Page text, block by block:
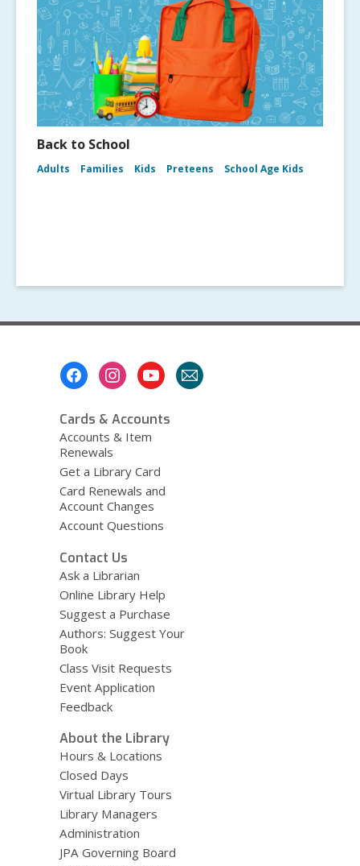
Back to School
Adults Families Kids Preteens School Age Kids
Cards & Accounts
Accounts & Item
Renewals
Get a Library Card
Card Renewals and
Account Changes
Account Questions
Contact Us
Ask a Librarian
Online Library Help
Suggest a Purchase
Authors: Suggest Your
Book
Class Visit Requests
Event Application
Feedback
About the Library
Hours & Locations
Closed Days
Virtual Library Tours
Library Managers
Administration
JPA Governing Board